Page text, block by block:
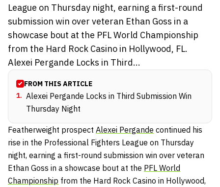
League on Thursday night, earning a first-round
submission win over veteran Ethan Goss in a
showcase bout at the PFL World Championship
from the Hard Rock Casino in Hollywood, FL.
Alexei Pergande Locks in Third...
FROM THIS ARTICLE
1. Alexei Pergande Locks in Third Submission Win
Thursday Night
Featherweight prospect Alexei Pergande continued his
rise in the Professional Fighters League on Thursday
night, earning a first-round submission win over veteran
Ethan Goss in a showcase bout at the PFL World
Championship from the Hard Rock Casino in Hollywood,